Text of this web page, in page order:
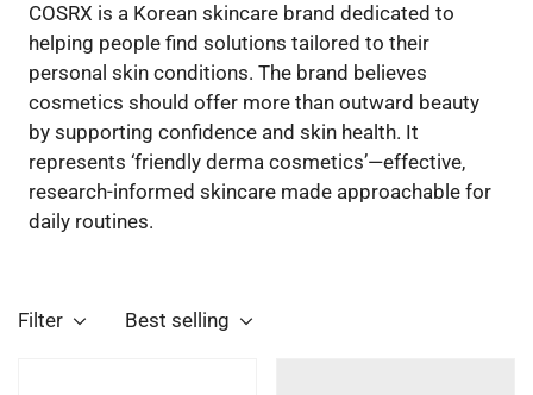
COSRX is a Korean skincare brand dedicated to
helping people find solutions tailored to their
personal skin conditions. The brand believes
cosmetics should offer more than outward beauty
by supporting confidence and skin health. It
represents ‘friendly derma cosmetics’—effective,
research-informed skincare made approachable for
daily routines.
Filter Best selling